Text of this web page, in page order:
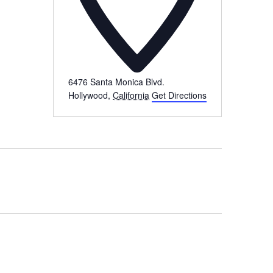
6476 Santa Monica Blvd.
Hollywood, California Get Directions